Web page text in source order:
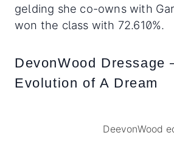
gelding she co-owns with
won the class with 72.610%.
DevonWood Dressage
Evolution of A Dream
DeevonWood